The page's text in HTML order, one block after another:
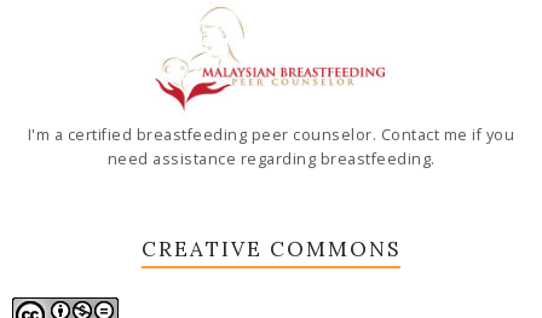
I'm a certified breastfeeding peer counselor. Contact me if you
need assistance regarding breastfeeding.
CREATIVE COMMONS